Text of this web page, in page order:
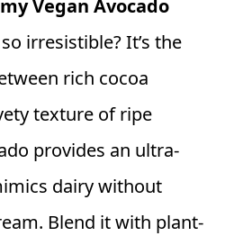
Vegan Avocado
so irresistible? It’s the
rich cocoa
texture of ripe
provides an ultra-
dairy without
Blend it with plant-